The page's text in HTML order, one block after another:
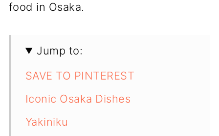
food in Osaka.
Jump to:
SAVE TO PINTEREST
Iconic Osaka Dishes
Yakiniku